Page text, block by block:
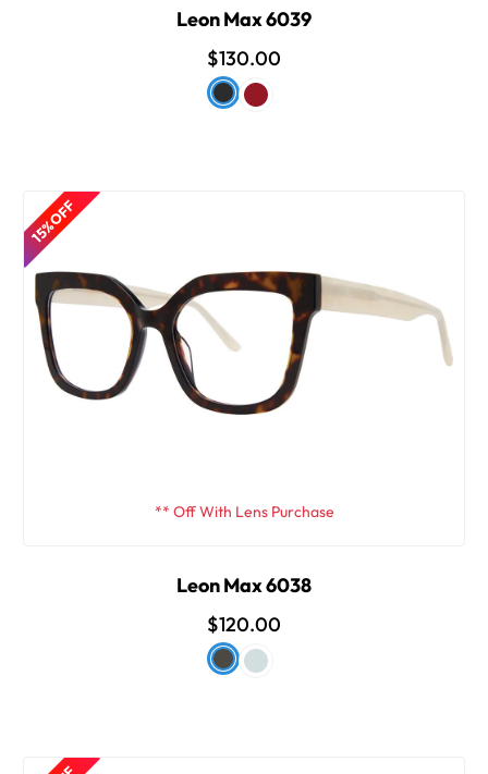
Leon Max 6039
$130.00
15% OFF
** Off With Lens Purchase
Leon Max 6038
$120.00